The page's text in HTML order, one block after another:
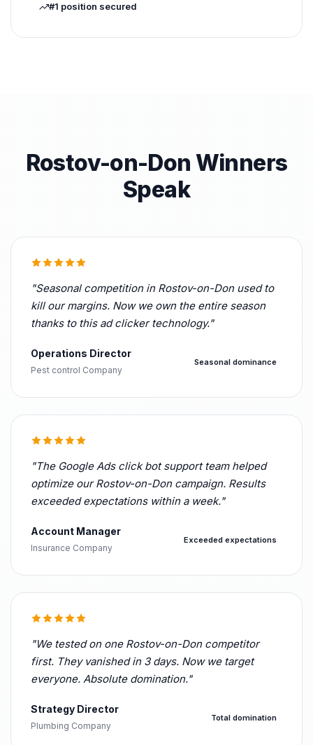
#1 position secured
Rostov-on-Don Winners
Speak
"Seasonal competition in Rostov-on-Don used to
kill our margins. Now we own the entire season
thanks to this ad clicker technology."
Operations Director
Pest control Company
Seasonal dominance
"The Google Ads click bot support team helped
optimize our Rostov-on-Don campaign. Results
exceeded expectations within a week."
Account Manager
Insurance Company
Exceeded expectations
"We tested on one Rostov-on-Don competitor
first. They vanished in 3 days. Now we target
everyone. Absolute domination."
Strategy Director
Plumbing Company
Total domination